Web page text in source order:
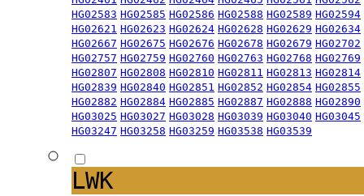
HG02583 HG02585 HG02586 HG02588 HG02589 HG02594
HG02621 HG02623 HG02624 HG02628 HG02629 HG02634
HG02667 HG02675 HG02676 HG02678 HG02679 HG02702
HG02757 HG02759 HG02760 HG02763 HG02768 HG02769
HG02807 HG02808 HG02810 HG02811 HG02813 HG02814
HG02839 HG02840 HG02851 HG02852 HG02854 HG02855
HG02882 HG02884 HG02885 HG02887 HG02888 HG02890
HG03025 HG03027 HG03028 HG03039 HG03040 HG03045
HG03247 HG03258 HG03259 HG03538 HG03539
LWK